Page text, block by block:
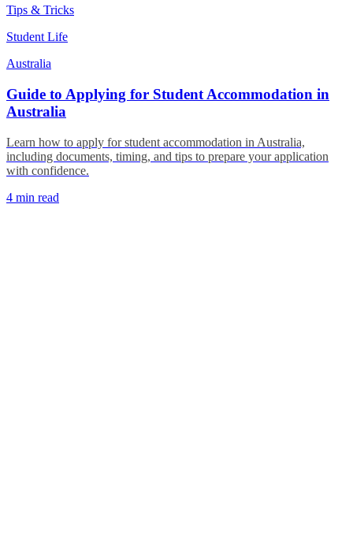
Tips & Tricks
Student Life
Australia
Guide to Applying for Student Accommodation in
Australia
Learn how to apply for student accommodation in Australia,
including documents, timing, and tips to prepare your application
with confidence.
4 min read